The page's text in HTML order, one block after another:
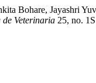
Bohare, Jayashri
de Veterinaria 25, no.